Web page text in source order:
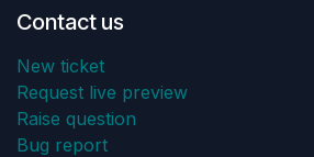
Contact us
New ticket
Request live preview
Raise question
Bug report